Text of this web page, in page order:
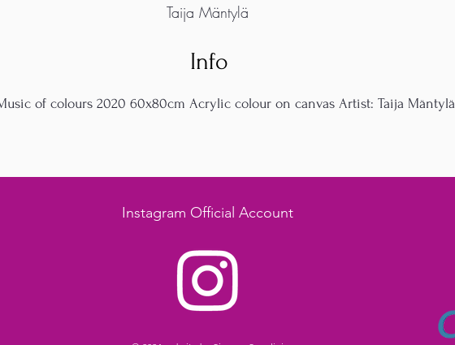
Taija Mäntylä
Info
of colours 2020 60x80cm Acrylic colour on canvas Artist: Taija Mäntylä
Instagram Official Account